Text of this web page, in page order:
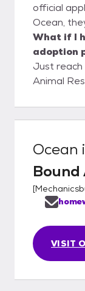
official
Ocean,
What if I
adoption
Just
Animal
Ocean
Bound
[
VISIT